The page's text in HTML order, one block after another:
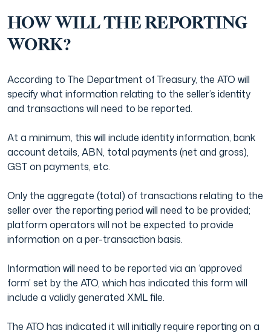
HOW WILL THE REPORTING
WORK?
According to The Department of Treasury, the ATO will
specify what information relating to the seller’s identity
and transactions will need to be reported.
At a minimum, this will include identity information, bank
account details, ABN, total payments (net and gross),
GST on payments, etc.
Only the aggregate (total) of transactions relating to the
seller over the reporting period will need to be provided;
platform operators will not be expected to provide
information on a per-transaction basis.
Information will need to be reported via an ‘approved
form’ set by the ATO, which has indicated this form will
include a validly generated XML file.
The ATO has indicated it will initially require reporting on a